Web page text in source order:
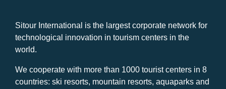
Sitour International is the largest corporate network for
technological innovation in tourism centers in the
world.
We cooperate with more than 1000 tourist centers in 8
countries: ski resorts, mountain resorts, aquaparks and